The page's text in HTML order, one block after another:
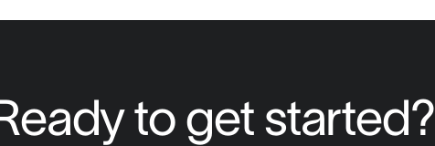
to get started?